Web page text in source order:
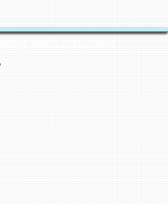
and Certification